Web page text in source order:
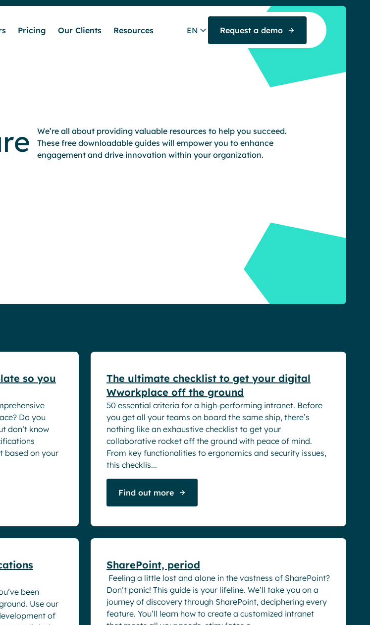
Pricing Our Clients Resources
Partners
EN Request a demo
We’re all about providing valuable resources to help you succeed.
These free downloadable guides will empower you to enhance
engagement and drive innovation within your organization.
so you
Do you
don’t know
based on your
The ultimate checklist to get your digital
Wworkplace off the ground
50 essential criteria for a high-performing intranet. Before
you get all your teams on board the same ship, there’s
nothing like an exhaustive checklist to get your
collaborative rocket off the ground with peace of mind.
From key functionalities to ergonomics and security issues,
this checklis...
Find out more
been
Use our
of
SharePoint, period
Feeling a little lost and alone in the vastness of SharePoint?
Don’t panic! This guide is your lifeline. We’ll take you on a
journey of discovery through SharePoint, deciphering every
feature. You’ll learn how to create a customized intranet